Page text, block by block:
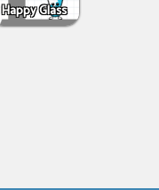
Happy Glass